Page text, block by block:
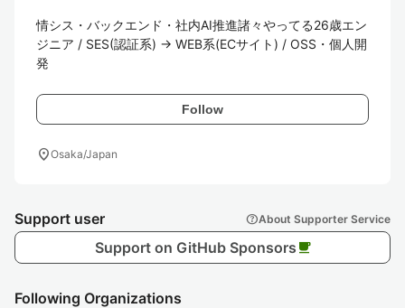
情シス・バックエンド・社内AI推進諸々やってる26歳エン
ジニア / SES(認証系) → WEB系(ECサイト) / OSS・個人開
発
Follow
location_onOsaka/Japan
Support user helpAbout Supporter Service
Support on GitHub Sponsors local_cafe
Following Organizations